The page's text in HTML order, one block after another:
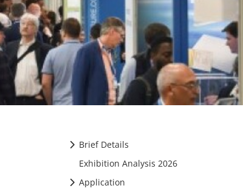
Brief Details
Exhibition Analysis 2026
Application